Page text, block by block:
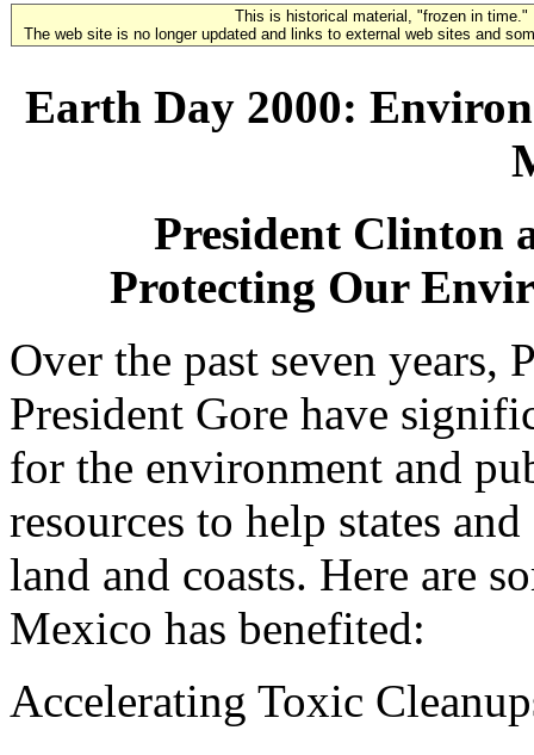
This is historical material, "frozen in time."
The web site is no longer updated and links to external web sites and
Earth Day 2000:
President Clinton
Protecting Our
Over the past seven years,
President Gore have
for the environment and
resources to help states
land and coasts. Here are
Mexico has benefited:
Accelerating Toxic